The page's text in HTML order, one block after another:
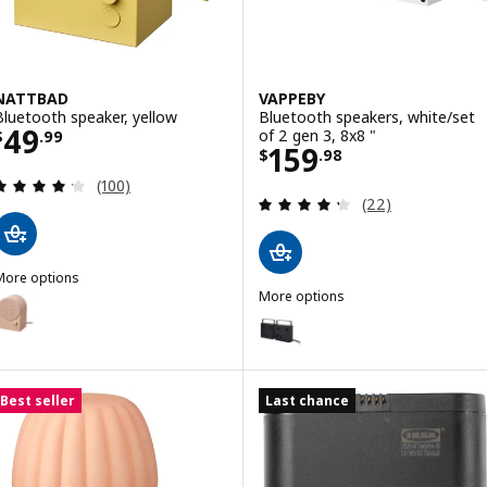
speaker, yellow
49.99$ 49.99
Review: 4.2 out of 5 stars. Total reviews:
(100)
options
NATTBAD, Bluetooth speaker, pink
NATTBAD, Bluetooth speaker, black
VAPPEBY
Bluetooth speakers, white/set
of 2 gen 3, 8x8 "
$159.98
Price $ 159.98
Review: 4.3
(22)
More options
VAPPEBY
Option: VAPPEBY, Bluetooth
Best seller Last chance